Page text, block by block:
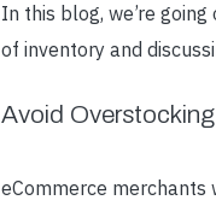
In this blog, we’re
of inventory and
Avoid
eCommerce merchants